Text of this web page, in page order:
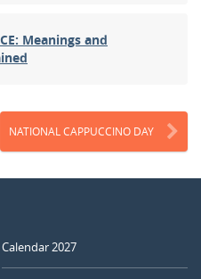
Meanings and
NATIONAL CAPPUCCINO DAY
Calendar 2027